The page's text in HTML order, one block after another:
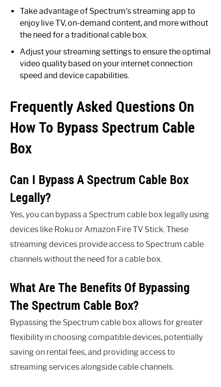
Take advantage of Spectrum’s streaming app to
enjoy live TV, on-demand content, and more without
the need for a traditional cable box.
Adjust your streaming settings to ensure the optimal
video quality based on your internet connection
speed and device capabilities.
Frequently Asked Questions On
How To Bypass Spectrum Cable
Box
Can I Bypass A Spectrum Cable Box
Legally?
Yes, you can bypass a Spectrum cable box legally using
devices like Roku or Amazon Fire TV Stick. These
streaming devices provide access to Spectrum cable
channels without the need for a cable box.
What Are The Benefits Of Bypassing
The Spectrum Cable Box?
Bypassing the Spectrum cable box allows for greater
flexibility in choosing compatible devices, potentially
saving on rental fees, and providing access to
streaming services alongside cable channels.